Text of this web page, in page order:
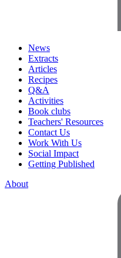
News
Extracts
Articles
Recipes
Q&A
Activities
Book clubs
Teachers' Resources
Contact Us
Work With Us
Social Impact
Getting Published
About